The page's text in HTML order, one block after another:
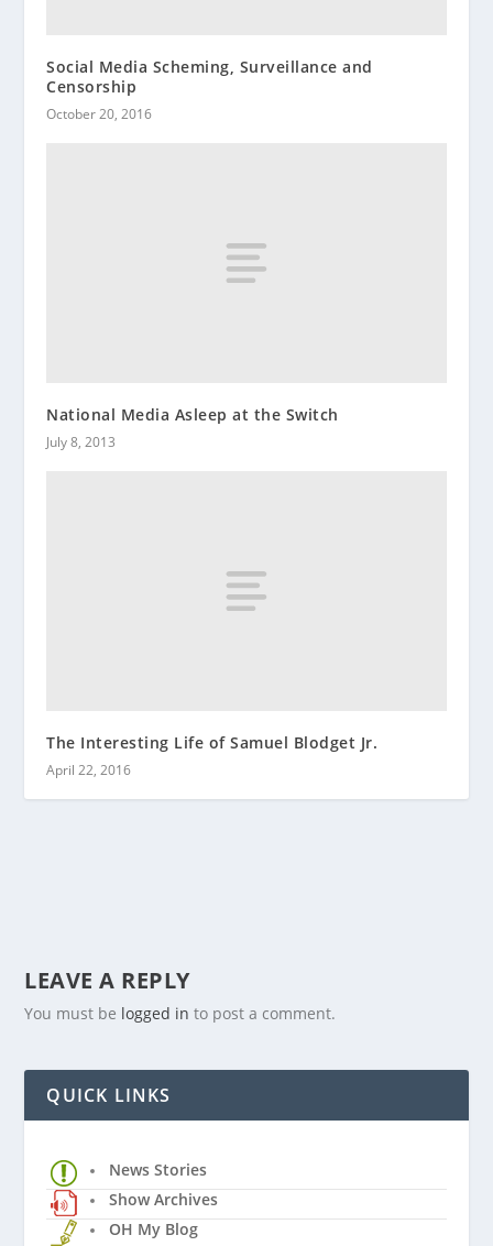
Social Media Scheming, Surveillance and
Censorship
October 20, 2016
National Media Asleep at the Switch
July 8, 2013
The Interesting Life of Samuel Blodget Jr.
April 22, 2016
LEAVE A REPLY
You must be logged in to post a comment.
QUICK LINKS
News Stories
Show Archives
OH My Blog